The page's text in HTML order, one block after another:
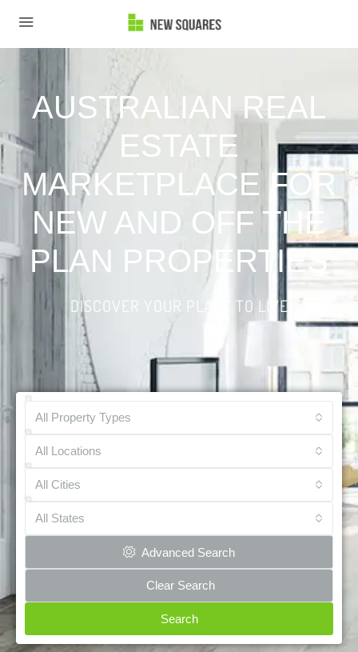
AUSTRALIAN REAL
ESTATE
MARKETPLACE FOR
NEW AND OFF THE
PLAN PROPERTIES
DISCOVER YOUR PLACE TO LIVE
All Property Types
All Locations
All Cities
All States
Advanced Search
Clear Search
Search